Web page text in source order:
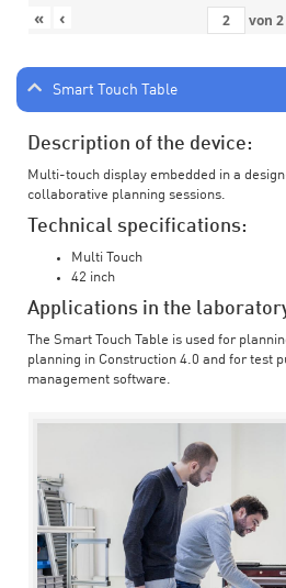
« ‹ von 2
Smart Touch Table
Description of the device:
Multi-touch display embedded in a
collaborative planning sessions.
Technical specifications:
Multi Touch
42 inch
Applications in the
The Smart Touch Table is used for
planning in Construction 4.0 and for test
management software.